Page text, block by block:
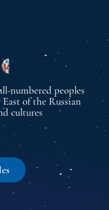
numbered peoples
of the Russian
cultures